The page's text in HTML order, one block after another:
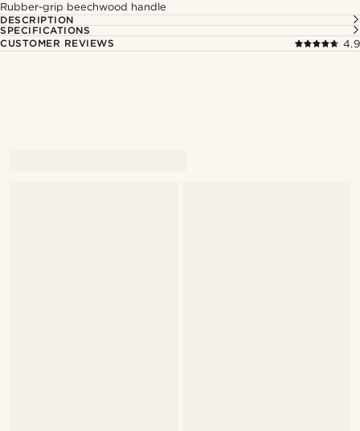
Rubber-grip beechwood handle
DESCRIPTION
SPECIFICATIONS
CUSTOMER REVIEWS
4.9